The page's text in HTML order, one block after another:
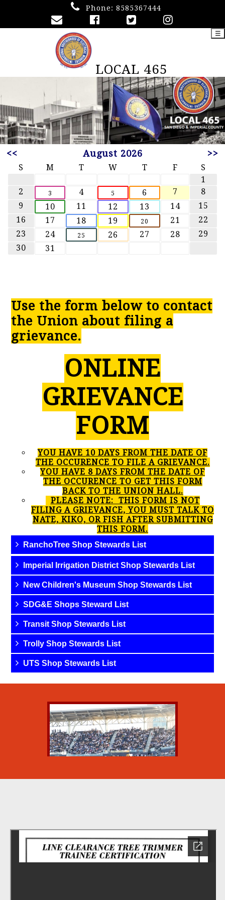
Phone: 8585367444
LOCAL 465
☰
<< August 2026 >>
S M T W T F
S
1
2
3 4 5 6 7
8
9
10 11 12 13 14
15
16
17 18 19 20 21
22
23
24 25 26 27 28
29
30
31
Use the form below to contact
the Union about filing a
grievance.
ONLINE
GRIEVANCE
FORM
YOU HAVE 10 DAYS FROM THE DATE OF
THE OCCURENCE TO FILE A GRIEVANCE.
YOU HAVE 8 DAYS FROM THE DATE OF
THE OCCURENCE TO GET THIS FORM
BACK TO THE UNION HALL.
PLEASE NOTE: THIS FORM IS NOT
FILING A GRIEVANCE, YOU MUST TALK TO
NATE, KIKO, OR FISH AFTER SUBMITTING
THIS FORM.
RanchoTree Shop Stewards List
Imperial Irrigation District Shop Stewards List
New Children's Museum Shop Stewards List
SDG&E Shops Steward List
Transit Shop Stewards List
Trolly Shop Stewards List
UTS Shop Stewards List